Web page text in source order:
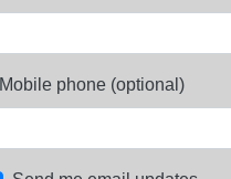
Mobile phone (optional)